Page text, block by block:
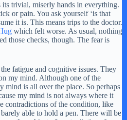
trivial, miserly hands in everything.
or pain. You ask yourself ‘is that
it is. This means trips to the doctor.
which felt worse. As usual, nothing
those checks, though. The fear is
fatigue and cognitive issues. They
my mind. Although one of the
mind is all over the place. So perhaps
my mind is not always where it
contradictions of the condition, like
able to hold a pen. There will be